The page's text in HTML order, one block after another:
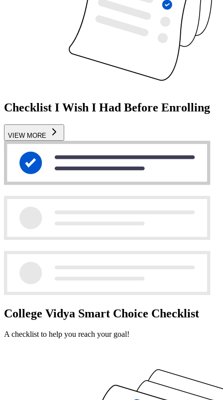
Checklist I Wish I Had Before Enrolling
VIEW MORE
College Vidya Smart Choice Checklist
A checklist to help you reach your goal!